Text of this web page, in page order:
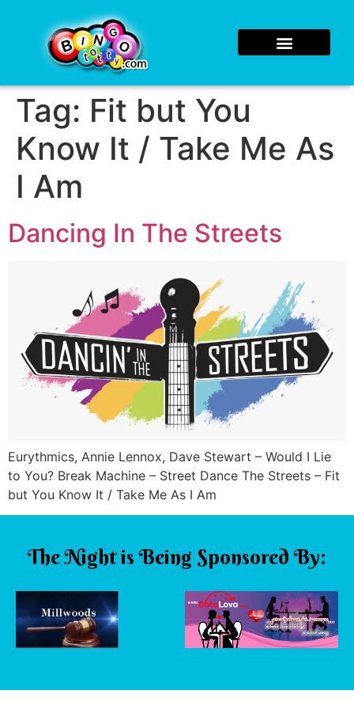
Tag: Fit but You
Know It / Take Me As
I Am
Dancing In The Streets
Eurythmics, Annie Lennox, Dave Stewart – Would I Lie
to You? Break Machine – Street Dance The Streets – Fit
but You Know It / Take Me As I Am
The Night is Being Sponsored By: